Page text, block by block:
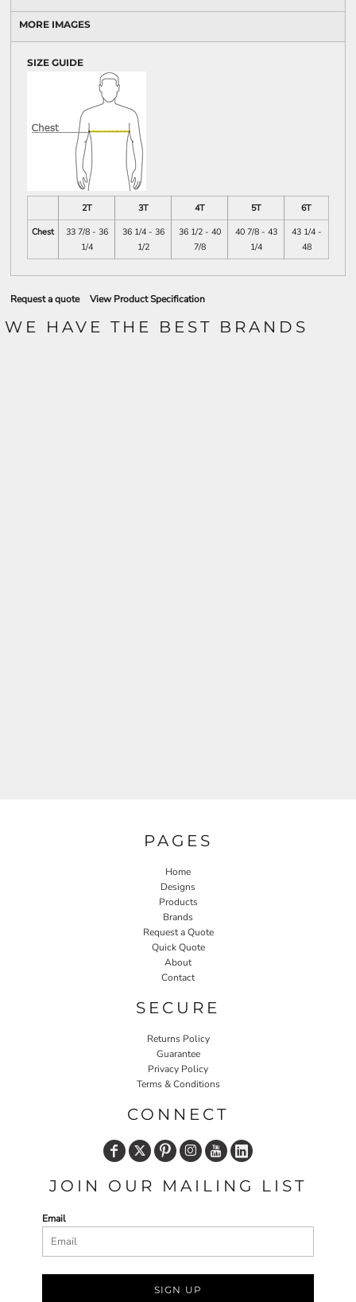
MORE IMAGES
SIZE GUIDE
2T 3T 4T 5T
6T
Chest
33 7/8 - 36
1/4
36 1/4 - 36
1/2
36 1/2 - 40
7/8
40 7/8 - 43
1/4
43 1/4 -
48
Request a quote View Product Specification
WE HAVE THE BEST BRANDS
PAGES
Home
Designs
Products
Brands
Request a Quote
Quick Quote
About
Contact
SECURE
Returns Policy
Guarantee
Privacy Policy
Terms & Conditions
CONNECT
JOIN OUR MAILING LIST
Email
SIGN UP